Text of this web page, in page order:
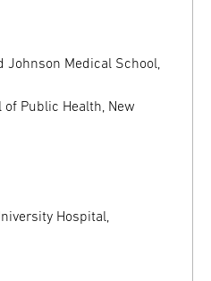
Johnson Medical School,
of Public Health, New
Hospital,